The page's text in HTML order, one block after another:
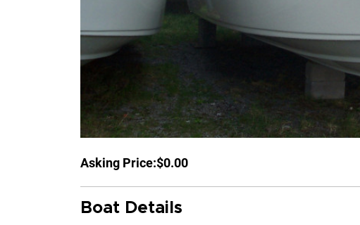
Asking Price:$0.00
Boat Details